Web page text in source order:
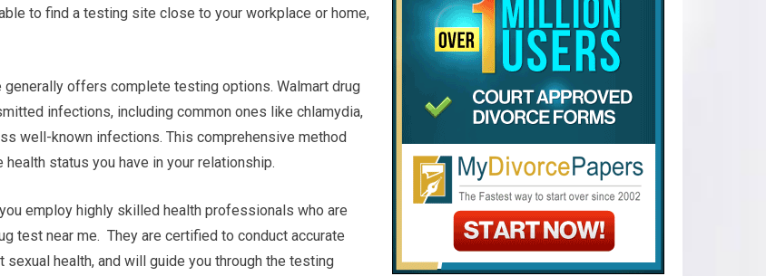
to find a testing site close to your workplace or home,
offers complete testing options. Walmart drug
infections, including common ones like chlamydia,
well-known infections. This comprehensive method
status you have in your relationship.
employ highly skilled health professionals who are
test near me. They are certified to conduct accurate
health, and will guide you through the testing